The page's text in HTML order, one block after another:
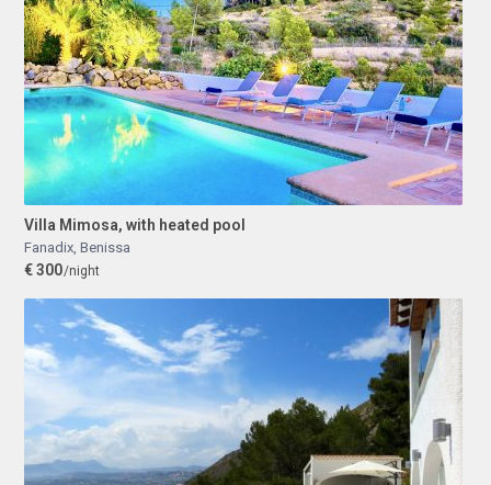
Villa Mimosa, with heated pool
Fanadix Benissa
€ 300/night